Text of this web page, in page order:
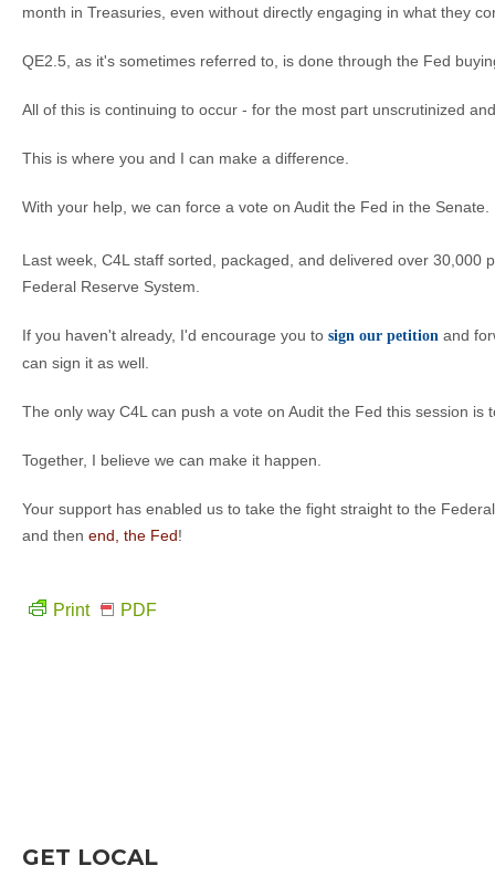
month in Treasuries, even without directly engaging in what they
QE2.5, as it's sometimes referred to, is done through the Fed
All of this is continuing to occur - for the most part unscrutinized
This is where you and I can make a difference.
With your help, we can force a vote on Audit the Fed in the Senate.
Last week, C4L staff sorted, packaged, and delivered over
Federal Reserve System.
If you haven't already, I'd encourage you to sign our petition and
can sign it as well.
The only way C4L can push a vote on Audit the Fed this session
Together, I believe we can make it happen.
Your support has enabled us to take the fight straight to the
and then end, the Fed!
Print PDF
GET LOCAL